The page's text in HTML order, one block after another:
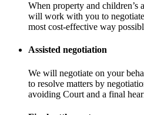
When property and children’s
will work with you to
most cost-effective way
Assisted negotiation
We will negotiate on your
to resolve matters by
avoiding Court and a final